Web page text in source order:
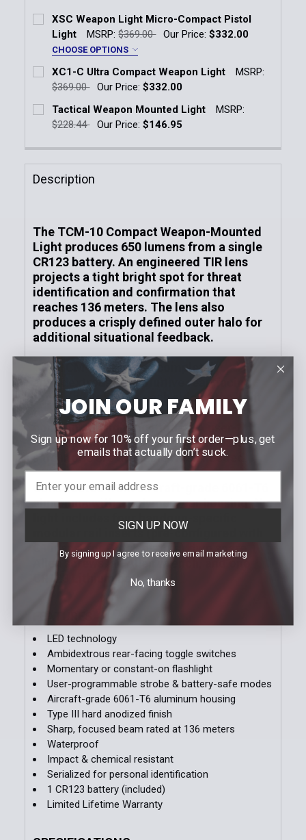
XSC Weapon Light Micro-Compact Pistol
Light
MSRP: $369.00 Our Price:$332.00
CHOOSE OPTIONS
Weapon Model:
Springfield Armory Hellcat
Railed GLOCK 43X/48 Sig Sauer P365
Current
Quantity:
DECREASE QUANTITY OF XSC WEAPON LIGHT
INCREASE QUANTITY OF XSC WEAPON
XC1-C Ultra Compact Weapon Light
MSRP:
$369.00
Our Price:$332.00
Current Stock:
Quantity:
DECREASE QUANTITY OF XC1-C ULTRA COMPACT
INCREASE QUANTITY OF XC1-C ULTRA
Tactical Weapon Mounted Light
MSRP:
$228.44
Our Price:$146.95
Quantity:
DECREASE QUANTITY OF TACTICAL WEAPON
Description
The TCM-10 Compact Weapon-Mounted
Light produces 650 lumens from a single
CR123 battery. An engineered TIR lens
projects a tight bright spot for threat
identification and confirmation that
reaches 136 meters. Thelens also
produces a crisply defined outer halo for
additional situational feedback.
The TCM-10 features completely
ambidextrous and intuitive rear-facing
toggle switches on each side of the light
to operate the momentary-on and
constant-on lighting modes. A user-
programmable strobe mode and battery-
safe mode are available when needed.
Constructed from aircraft-grade 6061-T6
aluminum with a polymer rear housing, the
light includes four handgun-specific
modular rail inserts (pre-configured with
C1 insert for Glock pistols), two spare
Allen screws, an Allen wrench, and one
CR123 Lithium battery.
LED technology
Ambidextrous rear-facing toggle switches
Momentary or constant-on flashlight
User-programmable strobe & battery-safe modes
Aircraft-grade 6061-T6 aluminum housing
Type III hard anodized finish
Sharp, focused beam rated at 136 meters
Waterproof
Impact & chemical resistant
Serialized for personal identification
1 CR123 battery (included)
Limited Lifetime Warranty
JOIN OUR FAMILY
Sign up now for 10% off your first order—plus, get
emails that actually don’t suck.
SIGN UP NOW
By signing up I agree to receive email marketing
No, thanks